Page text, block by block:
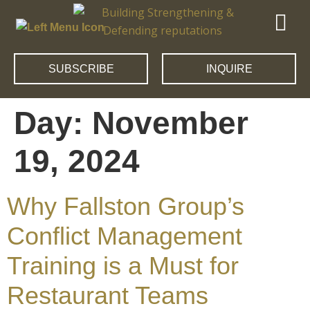
SUBSCRIBE INQUIRE
Day: November
19, 2024
Why Fallston Group’s
Conflict Management
Training is a Must for
Restaurant Teams